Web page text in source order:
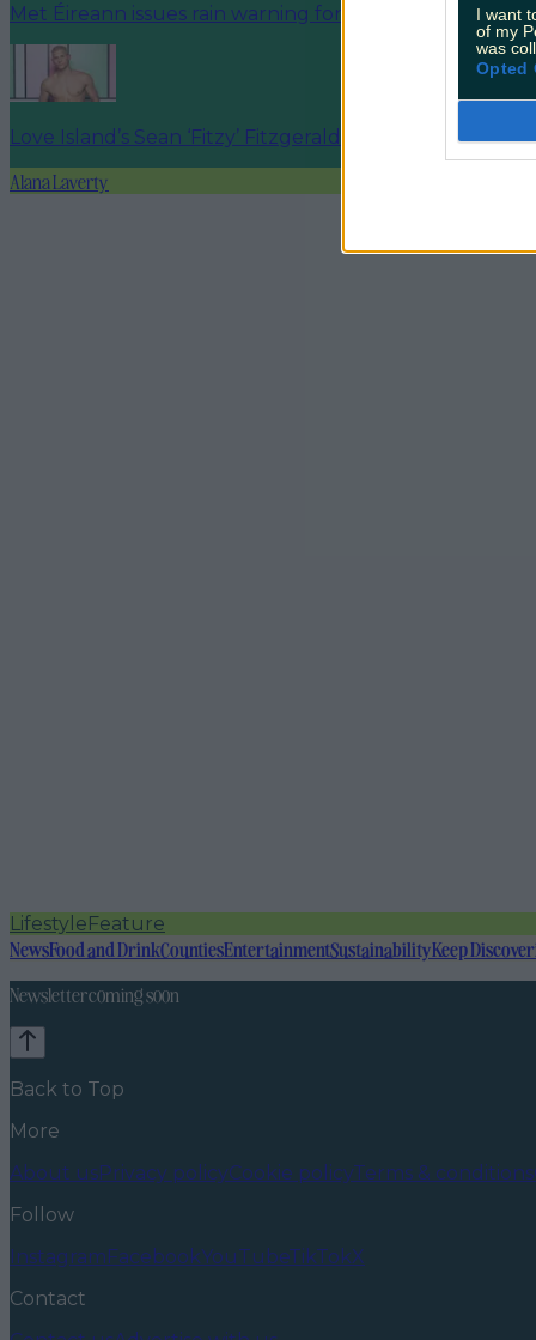
I want
of my
was
Opted
Met Éireann issues rain warning for three counties
Love Island’s Sean ‘Fitzy’ Fitzgerald’s sister responds
Alana Laverty
LifestyleFeature
NewsFood and DrinkCountiesEntertainmentSustainabilityKeep
Newsletter coming soon
Back to Top
More
About usPrivacy policyCookie policyTerms & conditions
Follow
InstagramFacebookYouTubeTikTokX
Contact